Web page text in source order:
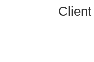
Client